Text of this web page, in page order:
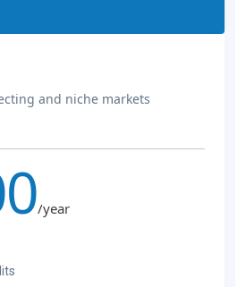
and niche markets
/year